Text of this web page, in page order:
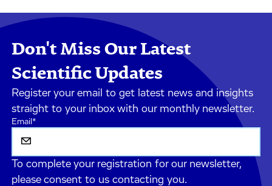
Don't Miss Our Latest
Scientific Updates
Register your email to get latest news and insights
straight to your inbox with our monthly newsletter.
Email*
To complete your registration for our newsletter,
please consent to us contacting you.